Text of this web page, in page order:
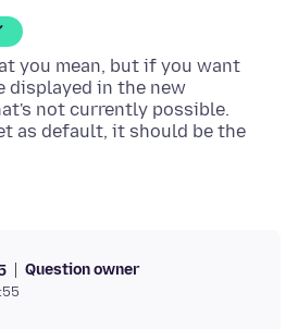
you mean, but if you want
displayed in the new
not currently possible.
as default, it should be the
Question owner